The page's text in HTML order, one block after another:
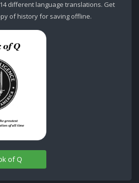
different language translations. Get
of history for saving offline.
of Q